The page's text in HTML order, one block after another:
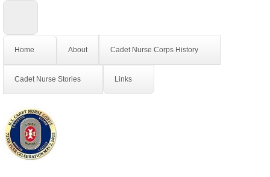
Home About Cadet Nurse Corps History
Cadet Nurse Stories Links